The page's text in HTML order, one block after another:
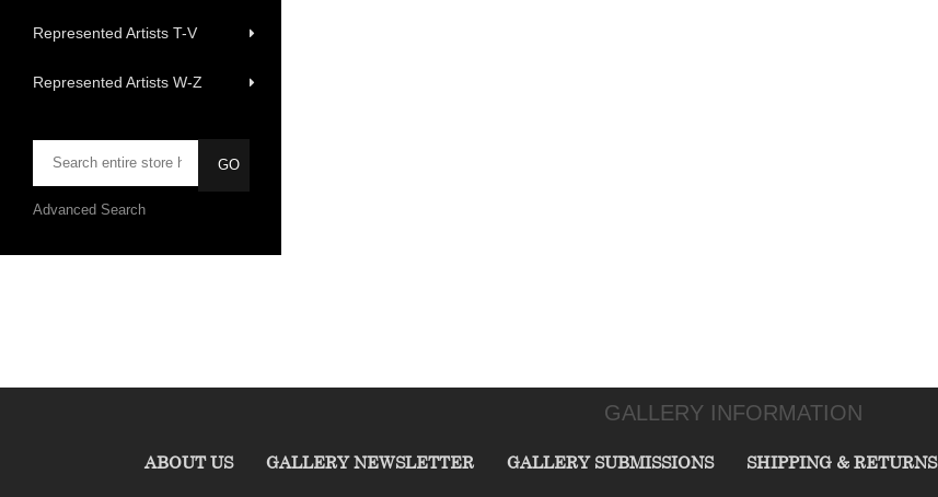
Represented Artists T-V
Represented Artists W-Z
Advanced Search
GALLERY INFORMATION
ABOUT US GALLERY NEWSLETTER GALLERY SUBMISSIONS SHIPPING & RETURNS